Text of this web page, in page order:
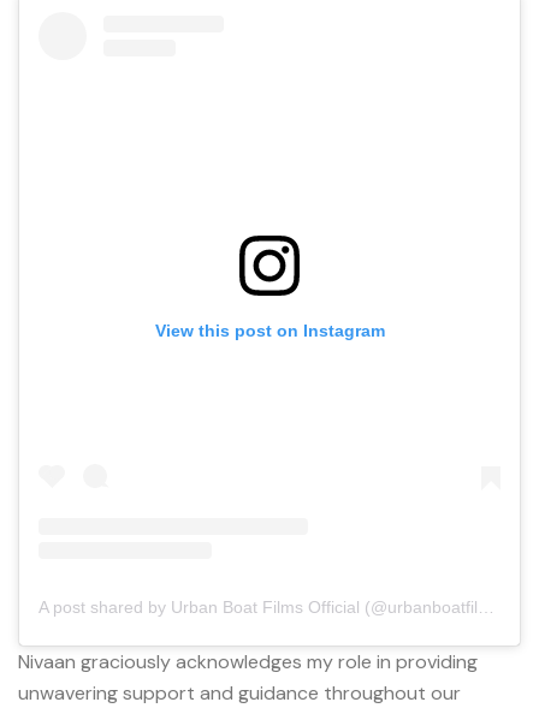
View this post on Instagram
A post shared by Urban Boat Films Official (@urbanboatfilmsofficial)
Nivaan graciously acknowledges my role in providing
unwavering support and guidance throughout our